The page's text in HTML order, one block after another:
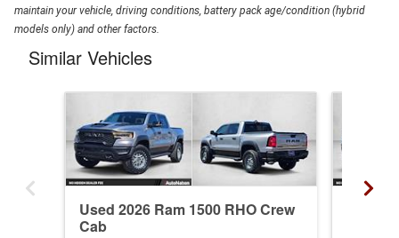
maintain your vehicle, driving conditions, battery pack age/condition (hybrid
models only) and other factors.
Similar Vehicles
Used 2026 Ram 1500 RHO Crew
Cab